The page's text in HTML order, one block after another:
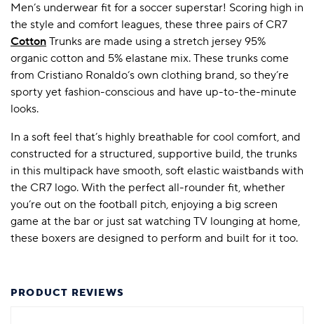
Men’s underwear fit for a soccer superstar! Scoring high in
the style and comfort leagues, these three pairs of CR7
Cotton Trunks are made using a stretch jersey 95%
organic cotton and 5% elastane mix. These trunks come
from Cristiano Ronaldo‘s own clothing brand, so they’re
sporty yet fashion-conscious and have up-to-the-minute
looks.
In a soft feel that’s highly breathable for cool comfort, and
constructed for a structured, supportive build, the trunks
in this multipack have smooth, soft elastic waistbands with
the CR7 logo. With the perfect all-rounder fit, whether
you’re out on the football pitch, enjoying a big screen
game at the bar or just sat watching TV lounging at home,
these boxers are designed to perform and built for it too.
PRODUCT REVIEWS